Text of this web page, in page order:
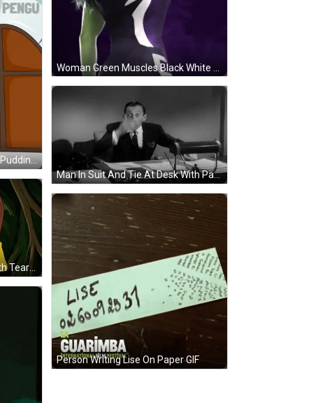
Penguin Standing In Front Of Pudding Penguins Sign GIF
Man In Suit And Tie At Desk With Papers GIF
Craig Of The Creek Crying With Tears GIF
Person Writing Lise On Paper GIF